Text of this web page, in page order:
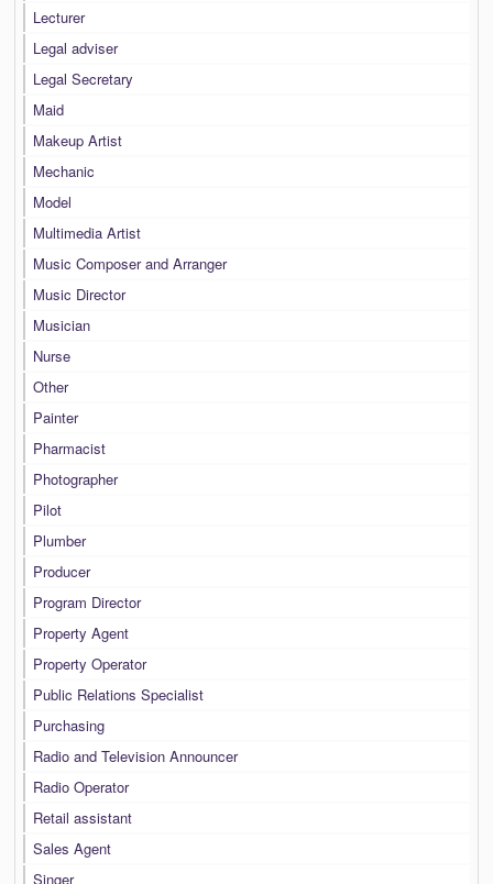
Lecturer
Legal adviser
Legal Secretary
Maid
Makeup Artist
Mechanic
Model
Multimedia Artist
Music Composer and Arranger
Music Director
Musician
Nurse
Other
Painter
Pharmacist
Photographer
Pilot
Plumber
Producer
Program Director
Property Agent
Property Operator
Public Relations Specialist
Purchasing
Radio and Television Announcer
Radio Operator
Retail assistant
Sales Agent
Singer